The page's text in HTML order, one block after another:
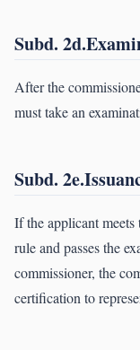
Subd.
After the
must take an
Subd.
If the applicant meets
rule and passes the
commissioner, the
certification to